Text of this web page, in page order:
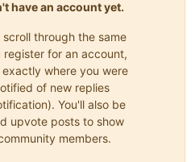
have an account yet.
through the same
register for an account,
where you were
of new replies
You'll also be
upvote posts to show
members.